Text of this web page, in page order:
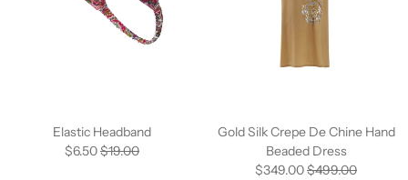
Elastic Headband
$6.50$19.00
Gold Silk Crepe De Chine Hand
Beaded Dress
$349.00$499.00